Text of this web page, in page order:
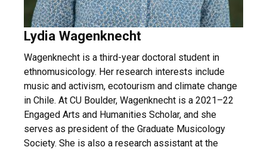
Lydia Wagenknecht
Wagenknecht is a third-year doctoral student in
ethnomusicology. Her research interests include
music and activism, ecotourism and climate change
in Chile. At CU Boulder, Wagenknecht is a 2021–22
Engaged Arts and Humanities Scholar, and she
serves as president of the Graduate Musicology
Society. She is also a research assistant at the